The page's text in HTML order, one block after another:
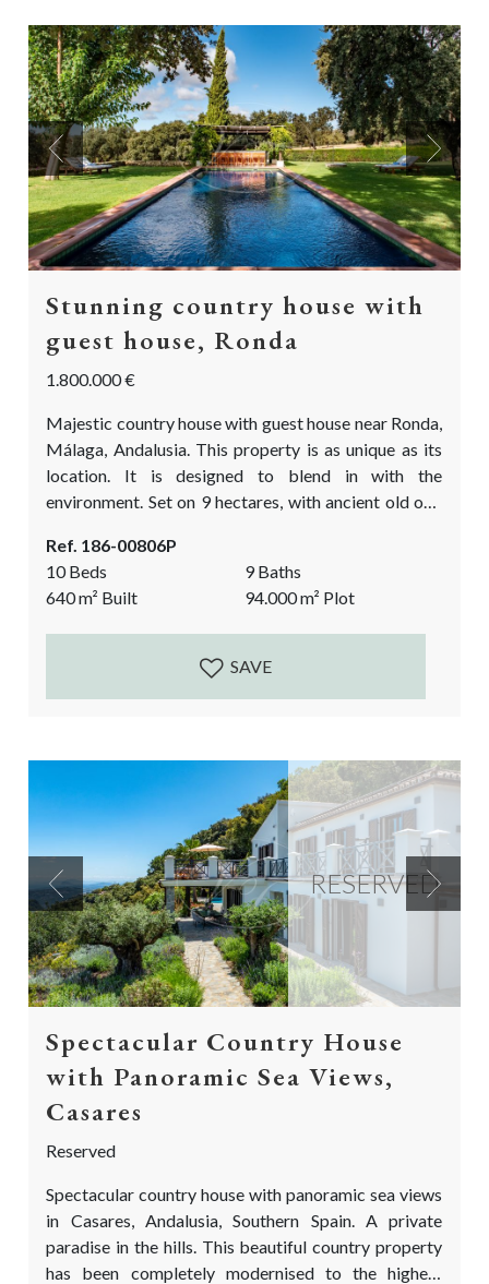
Previous Next
Stunning country house with
guest house, Ronda
1.800.000 €
Majestic country house with guest house near Ronda,
Málaga, Andalusia. This property is as unique as its
location. It is designed to blend in with the
environment. Set on 9 hectares, with ancient old oak
and the mountains in the distance. This luxury country
property is an ideal place to disconnect from the
stressful day-to-day world, to meet up with friends...
Ref. 186-00806P
10 Beds
9 Baths
640m² Built 94.000m² Plot
SAVE
RESERVED
Previous Next
Spectacular Country House
with Panoramic Sea Views,
Casares
Reserved
Spectacular country house with panoramic sea views
in Casares, Andalusia, Southern Spain. A private
paradise in the hills. This beautiful country property
has been completely modernised to the highest